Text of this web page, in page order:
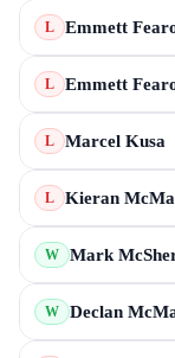
L Emmett
L Emmett
L Marcel Kusa
L Kieran
W Mark
W Declan